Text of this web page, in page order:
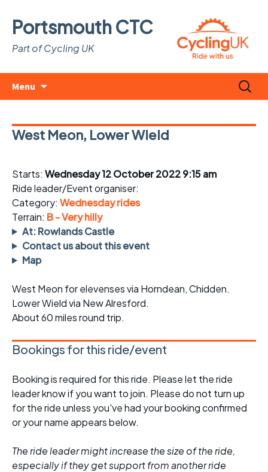
Portsmouth CTC
Part of Cycling UK
Menu
Search
for:
West Meon, Lower Wield
Starts: Wednesday 12 October 2022 9:15 am
Ride leader/Event organiser:
Category: Wednesday rides
Terrain: B - Very hilly
At: Rowlands Castle
Contact us about this event
Map
West Meon for elevenses via Horndean, Chidden.
Lower Wield via New Alresford.
About 60 miles round trip.
Bookings for this ride/event
Booking is required for this ride. Please let the ride
leader know if you want to join. Please do not turn up
for the ride unless you've had your booking confirmed
or your name appears below.
The ride leader might increase the size of the ride,
especially if they get support from another ride